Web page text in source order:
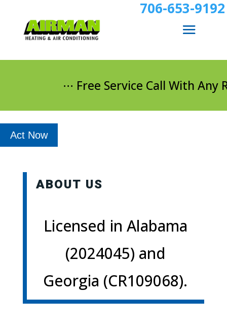
706-653-9192
⋅⋅⋅ Free Service Call With
Act Now
ABOUT US
Licensed in Alabama
(2024045) and
Georgia (CR109068).